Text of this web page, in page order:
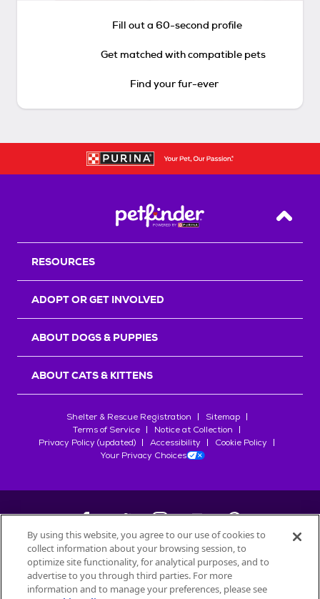
Fill out a 60-second profile
Get matched with compatible pets
Find your fur-ever
Back
RESOURCES
ADOPT OR GET INVOLVED
ABOUT DOGS & PUPPIES
ABOUT CATS & KITTENS
Shelter & Rescue Registration
Sitemap
Terms of Service
Notice at Collection
Privacy Policy (updated)
Accessibility
Cookie Policy
Your Privacy Choices
©2026Petfinder.com
All trademarks are owned bySociété des Produits Nestlé
used with permission.
By using this website, you agree to our use of cookies to
collect information about your browsing session, to
optimize site functionality, for analytical purposes, and to
advertise to you through third parties. For more
information and to manage your preferences, please see